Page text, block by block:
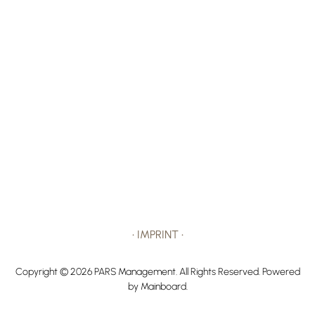
• IMPRINT•
Copyright ©2026 PARS Management. All Rights Reserved. Powered
by Mainboard.